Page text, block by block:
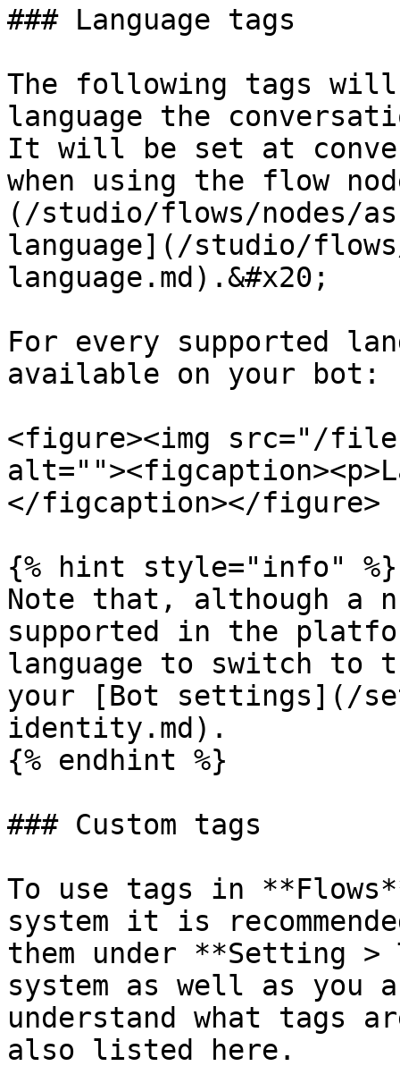
### Language tags
The following tags
language the
It will be set at
when using the flow
(/studio/flows/nodes/
language](/studio/
language.md).&#x20;
For every supported
available on your bot:
<figure><img src="/files/
</figcaption></figure>
{% hint style="info" %}
Note that, although a
supported in the
language to switch to
your [Bot settings](/
identity.md).
{% endhint %}
### Custom tags
To use tags in
system it is
them under **Setting
system as well as you
understand what tags
also listed here.